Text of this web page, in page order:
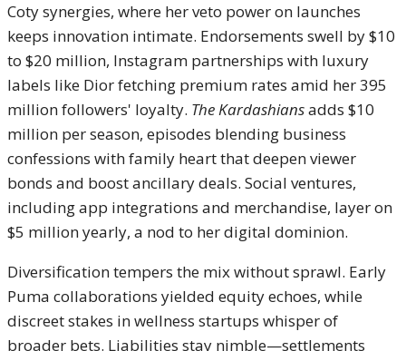
Coty synergies, where her veto power on launches
keeps innovation intimate. Endorsements swell by $10
to $20 million, Instagram partnerships with luxury
labels like Dior fetching premium rates amid her 395
million followers' loyalty. The Kardashiansadds $10
million per season, episodes blending business
confessions with family heart that deepen viewer
bonds and boost ancillary deals. Social ventures,
including app integrations and merchandise, layer on
$5 million yearly, a nod to her digital dominion.
Diversification tempers the mix without sprawl. Early
Puma collaborations yielded equity echoes, while
discreet stakes in wellness startups whisper of
broader bets. Liabilities stay nimble—settlements